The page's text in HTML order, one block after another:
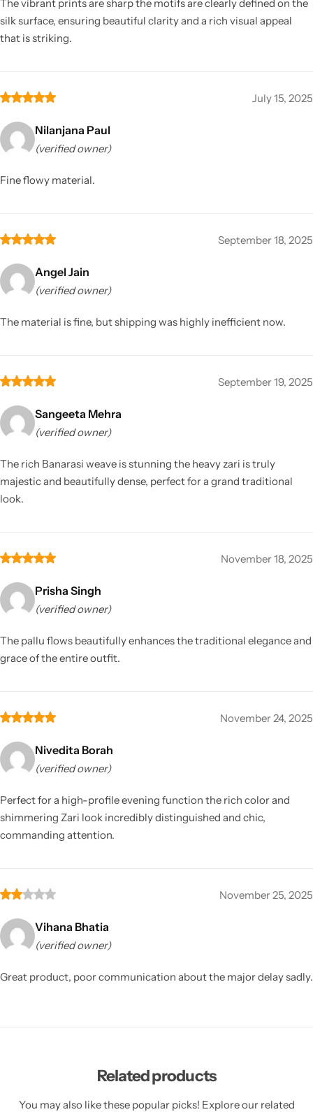
The vibrant prints are sharp the motifs are clearly defined on the
silk surface, ensuring beautiful clarity and a rich visual appeal
that is striking.
July 15, 2025
Nilanjana Paul
(verified owner)
Fine flowy material.
September 18, 2025
Angel Jain
(verified owner)
The material is fine, but shipping was highly inefficient now.
September 19, 2025
Sangeeta Mehra
(verified owner)
The rich Banarasi weave is stunning the heavy zari is truly
majestic and beautifully dense, perfect for a grand traditional
look.
November 18, 2025
Prisha Singh
(verified owner)
The pallu flows beautifully enhances the traditional elegance and
grace of the entire outfit.
November 24, 2025
Nivedita Borah
(verified owner)
Perfect for a high-profile evening function the rich color and
shimmering Zari look incredibly distinguished and chic,
commanding attention.
November 25, 2025
Vihana Bhatia
(verified owner)
Great product, poor communication about the major delay sadly.
Related products
You may also like these popular picks! Explore our related